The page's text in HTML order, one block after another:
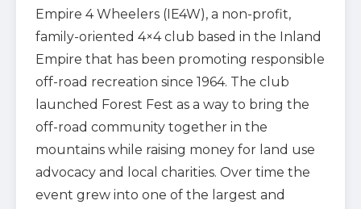
Empire 4 Wheelers (IE4W), a non-profit,
family-oriented 4×4 club based in the Inland
Empire that has been promoting responsible
off-road recreation since 1964. The club
launched Forest Fest as a way to bring the
off-road community together in the
mountains while raising money for land use
advocacy and local charities. Over time the
event grew into one of the largest and